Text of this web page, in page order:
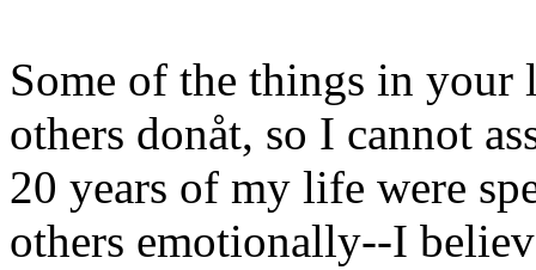
Some of the things in your
others donåt, so I cannot
20 years of my life were
others emotionally--I